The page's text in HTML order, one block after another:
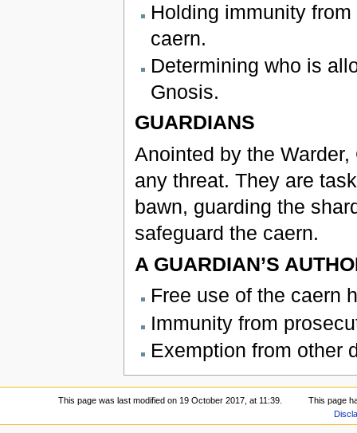
Holding immunity
caern.
Determining who is
Gnosis.
GUARDIANS
Anointed by the
any threat. They are
bawn, guarding the
safeguard the caern.
A GUARDIAN’S
Free use of the caern
Immunity from
Exemption from other
This page was last modified on 19 October 2017, at 11:39.
This page